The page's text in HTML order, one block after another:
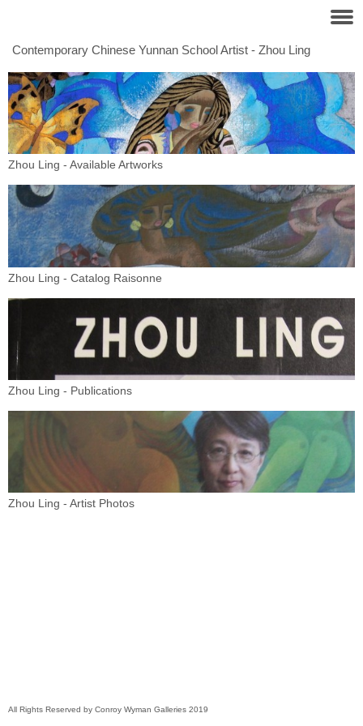
Contemporary Chinese Yunnan School Artist - Zhou Ling
Zhou Ling - Available Artworks
Zhou Ling - Catalog Raisonne
Zhou Ling - Publications
Zhou Ling - Artist Photos
All Rights Reserved by Conroy Wyman Galleries 2019